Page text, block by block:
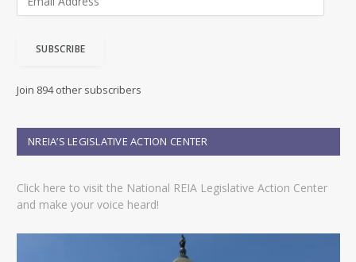
d
e
s
SUBSCRIBE
Join 894 other subscribers
NREIA’S LEGISLATIVE ACTION CENTER
Click here to visit the National REIA Legislative Action Center
and make your voice heard!